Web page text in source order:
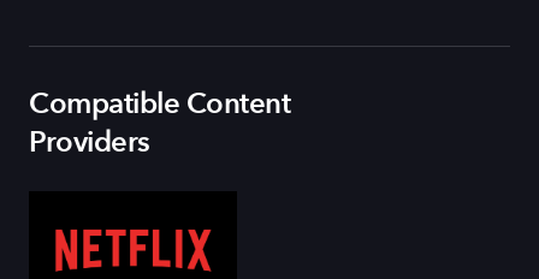
Compatible Content
Providers